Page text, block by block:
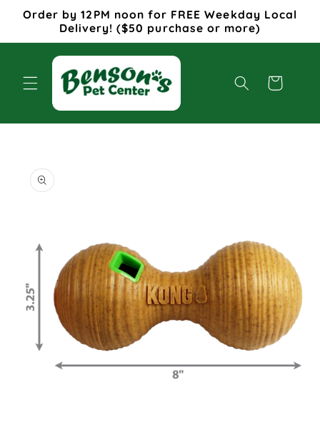
Skip to
content
Order by 12PM noon for FREE Weekday Local
Delivery! ($50 purchase or more)
Cart
product
information